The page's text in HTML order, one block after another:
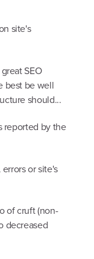
site's
SEO
best be well
should...
reported by the
or site's
of cruft (non-
decreased